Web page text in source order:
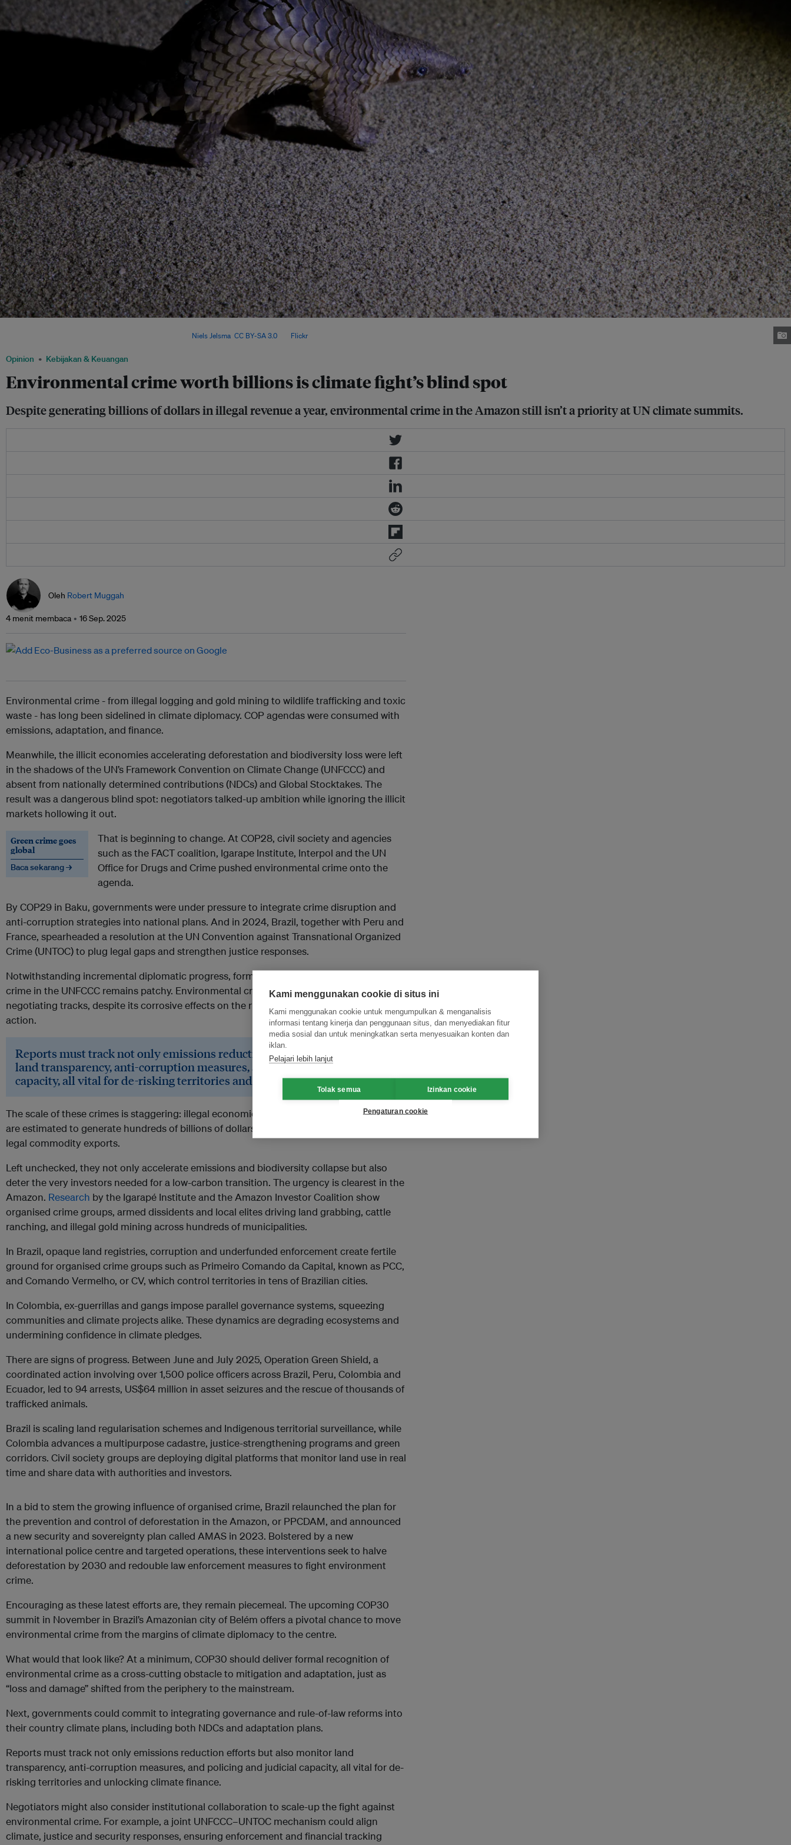
Opinion Kebijakan & Keuangan
Environmental crime worth billions is climate fight’s blind spot
Despite generating billions of dollars in illegal revenue a year, environmental crime in the Amazon still isn’t a priority at UN climate summits.
Niels Jelsma CC BY-SA 3.0, via Flickr.
Oleh Robert Muggah
4 menit membaca 16 Sep. 2025
Environmental crime - from illegal logging and gold mining to wildlife trafficking and toxic
waste - has long been sidelined in climate diplomacy. COP agendas were consumed with
emissions, adaptation, and finance.
Meanwhile, the illicit economies accelerating deforestation and biodiversity loss were left
in the shadows of the UN’s Framework Convention on Climate Change (UNFCCC) and
absent from nationally determined contributions (NDCs) and Global Stocktakes. The
result was a dangerous blind spot: negotiators talked-up ambition while ignoring the illicit
markets hollowing it out.
Green crime goes
global
Baca sekarang →
That is beginning to change. At COP28, civil society and agencies
such as the FACT coalition, Igarape Institute, Interpol and the UN
Office for Drugs and Crime pushed environmental crime onto the
agenda.
By COP29 in Baku, governments were under pressure to integrate crime disruption and
anti-corruption strategies into national plans. And in 2024, Brazil, together with Peru and
France, spearheaded a resolution at the UN Convention against Transnational Organized
Crime (UNTOC) to plug legal gaps and strengthen justice responses.
Notwithstanding incremental diplomatic progress, formal recognition of environmental
crime in the UNFCCC remains patchy. Environmental crime still sits outside the main
negotiating tracks, despite its corrosive effects on the rule of law, investment, and climate
action.
Reports must track not only emissions reduction efforts but also monitor
land transparency, anti-corruption measures, and policing and judicial
capacity, all vital for de-risking territories and unlocking climate finance.
The scale of these crimes is staggering: illegal economies linked to forests and minerals
are estimated to generate hundreds of billions of dollars annually, rivalling the value of
legal commodity exports.
Left unchecked, they not only accelerate emissions and biodiversity collapse but also
deter the very investors needed for a low-carbon transition. The urgency is clearest in the
Amazon. Research by the Igarapé Institute and the Amazon Investor Coalition show
organised crime groups, armed dissidents and local elites driving land grabbing, cattle
ranching, and illegal gold mining across hundreds of municipalities.
In Brazil, opaque land registries, corruption and underfunded enforcement create fertile
ground for organised crime groups such as Primeiro Comando da Capital, known as PCC,
and Comando Vermelho, or CV, which control territories in tens of Brazilian cities.
In Colombia, ex-guerrillas and gangs impose parallel governance systems, squeezing
communities and climate projects alike. These dynamics are degrading ecosystems and
undermining confidence in climate pledges.
There are signs of progress. Between June and July 2025, Operation Green Shield, a
coordinated action involving over 1,500 police officers across Brazil, Peru, Colombia and
Ecuador, led to 94 arrests, US$64 million in asset seizures and the rescue of thousands of
trafficked animals.
Brazil is scaling land regularisation schemes and Indigenous territorial surveillance, while
Colombia advances a multipurpose cadastre, justice-strengthening programs and green
corridors. Civil society groups are deploying digital platforms that monitor land use in real
time and share data with authorities and investors.
In a bid to stem the growing influence of organised crime, Brazil relaunched the plan for
the prevention and control of deforestation in the Amazon, or PPCDAM, and announced
a new security and sovereignty plan called AMAS in 2023. Bolstered by a new
international police centre and targeted operations, these interventions seek to halve
deforestation by 2030 and redouble law enforcement measures to fight environment
crime.
Encouraging as these latest efforts are, they remain piecemeal. The upcoming COP30
summit in November in Brazil’s Amazonian city of Belém offers a pivotal chance to move
environmental crime from the margins of climate diplomacy to the centre.
What would that look like? At a minimum, COP30 should deliver formal recognition of
environmental crime as a cross-cutting obstacle to mitigation and adaptation, just as
“loss and damage” shifted from the periphery to the mainstream.
Next, governments could commit to integrating governance and rule-of-law reforms into
their country climate plans, including both NDCs and adaptation plans.
Reports must track not only emissions reduction efforts but also monitor land
transparency, anti-corruption measures, and policing and judicial capacity, all vital for de-
risking territories and unlocking climate finance.
Negotiators might also consider institutional collaboration to scale-up the fight against
environmental crime. For example, a joint UNFCCC–UNTOC mechanism could align
climate, justice and security responses, ensuring enforcement and financial tracking
Kami menggunakan cookie di situs ini
Kami menggunakan cookie untuk mengumpulkan & menganalisis
informasi tentang kinerja dan penggunaan situs, dan menyediakan fitur
media sosial dan untuk meningkatkan serta menyesuaikan konten dan
iklan.
Pelajari lebih lanjut
Tolak semua Izinkan cookie
Pengaturan cookie